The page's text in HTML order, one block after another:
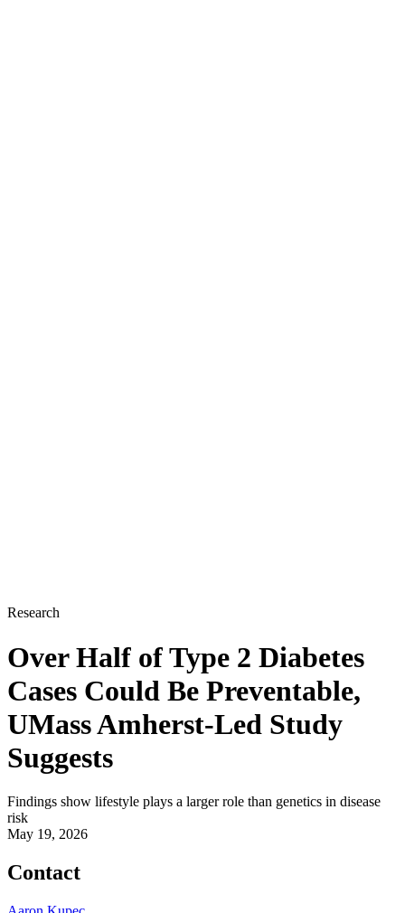
Research
Over Half of Type 2 Diabetes
Cases Could Be Preventable,
UMass Amherst-Led Study
Suggests
Findings show lifestyle plays a larger role than genetics in disease
risk
May 19, 2026
Contact